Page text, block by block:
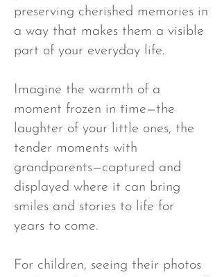
preserving cherished memories in
a way that makes them a visible
part of your everyday life.
Imagine the warmth of a
moment frozen in time—the
laughter of your little ones, the
tender moments with
grandparents—captured and
displayed where it can bring
smiles and stories to life for
years to come.
For children, seeing their photos